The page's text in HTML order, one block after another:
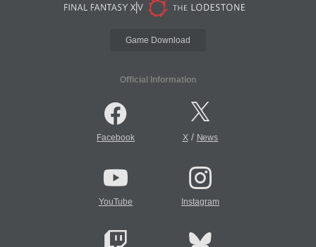
Game Download
Official Information
Facebook X/ News
YouTube Instagram